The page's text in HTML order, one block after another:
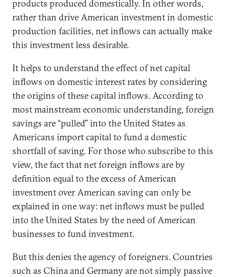
products produced domestically. In other words,
rather than drive American investment in domestic
production facilities, net inflows can actually make
this investment less desirable.
It helps to understand the effect of net capital
inflows on domestic interest rates by considering
the origins of these capital inflows. According to
most mainstream economic understanding, foreign
savings are “pulled” into the United States as
Americans import capital to fund a domestic
shortfall of saving. For those who subscribe to this
view, the fact that net foreign inflows are by
definition equal to the excess of American
investment over American saving can only be
explained in one way: net inflows must be pulled
into the United States by the need of American
businesses to fund investment.
But this denies the agency of foreigners. Countries
such as China and Germany are not simply passive